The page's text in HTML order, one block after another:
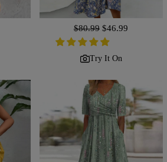
Regular
price
$80.99 Sale
price
$46.99
Try It On